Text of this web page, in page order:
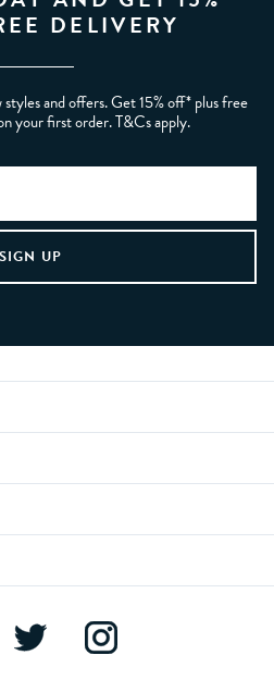
DELIVERY
and offers. Get 15% off* plus free
your first order. T&Cs apply.